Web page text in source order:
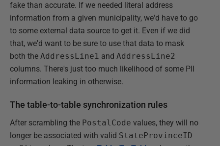
fake than accurate. If we needed literal address
information from a given municipality, we'd have to go
to some external data source to get it. Even if we did
that, we'd want to be sure to use that data to mask
both the AddressLine1 and AddressLine2
columns. There's just too much likelihood of some PII
information leaking in otherwise.
The table-to-table synchronization rules
After scrambling the PostalCode values, they will no
longer be associated with valid StateProvinceID